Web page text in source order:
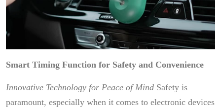
Smart Timing Function for Safety and Convenience
Innovative Technology for Peace of Mind Safety is
paramount, especially when it comes to electronic devices